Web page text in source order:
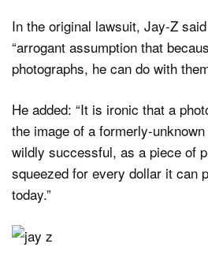
In the original lawsuit, Jay-Z
“arrogant assumption that
photographs, he can do with
He added: “It is ironic that a
the image of a formerly-
wildly successful, as a piece of
squeezed for every dollar it can
today.”